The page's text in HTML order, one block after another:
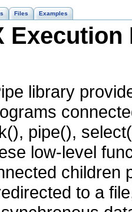
Files Examples
library
pipe(),
low-level
children
to a